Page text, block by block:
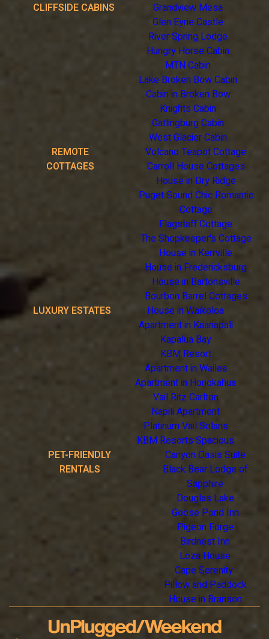
CLIFFSIDE CABINS
Grandview Mesa
Glen Eyrie Castle
River Spring Lodge
Hungry Horse Cabin
MTN Cabin
Lake Broken Bow Cabin
Cabin in Broken Bow
Knights Cabin
Gatlingburg Cabin
West Glacier Cabin
REMOTE
COTTAGES
Volcano Teapot Cottage
Carroll House Cottages
House in Dry Ridge
Puget Sound Chic Romantic
Cottage
Flagstaff Cottage
The Shopkeeper's Cottage
House in Kerrville
House in Fredericksburg
House in Bartonsville
Bourbon Barrel Cottages
LUXURY ESTATES
House in Waikoloa
Apartment in Kaanapali
Kapalua Bay
KBM Resort
Apartment in Wailea
Apartment in Honokahua
Vail Ritz Carlton
Napili Apartment
Platinum Vail Solaris
KBM Resorts Spacious
PET-FRIENDLY
RENTALS
Canyon Oasis Suite
Black Bear Lodge of
Sapphire
Douglas Lake
Goose Pond Inn
Pigeon Forge
Birdnest Inn
Loza House
Cape Serenity
Pillow and Paddock
House in Branson